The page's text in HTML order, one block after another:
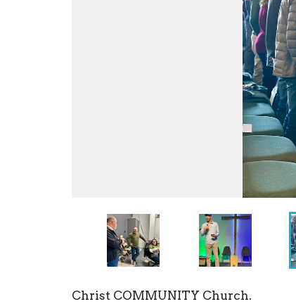
Christ COMMUNITY Church.